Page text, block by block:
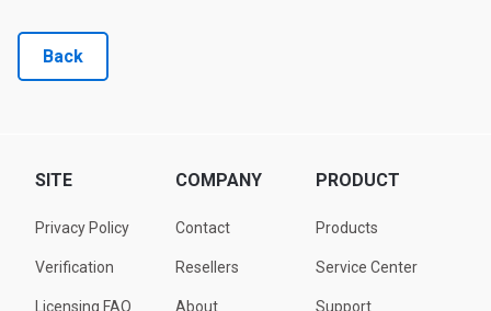
Back
SITE
Privacy Policy
Verification
Licensing FAQ
COMPANY
Contact
Resellers
About
PRODUCT
Products
Service Center
Support